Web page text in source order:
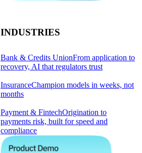
INDUSTRIES
Bank & Credits UnionFrom application to
recovery, AI that regulators trust
InsuranceChampion models in weeks, not
months
Payment & FintechOrigination to
payments risk, built for speed and
compliance